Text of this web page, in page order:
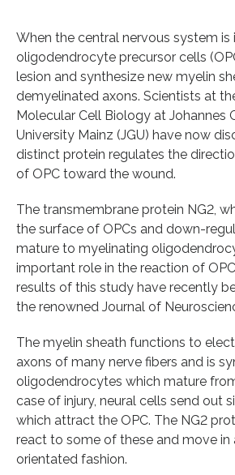
When the central nervous system is
oligodendrocyte precursor cells
lesion and synthesize new myelin
demyelinated axons. Scientists at
Molecular Cell Biology at Johannes
University Mainz (JGU) have now
distinct protein regulates the
of OPC toward the wound.
The transmembrane protein NG2,
the surface of OPCs and down-
mature to myelinating
important role in the reaction of
results of this study have recently
the renowned Journal of
The myelin sheath functions to
axons of many nerve fibers and is
oligodendrocytes which mature
case of injury, neural cells send out
which attract the OPC. The NG2
react to some of these and move in
orientated fashion.